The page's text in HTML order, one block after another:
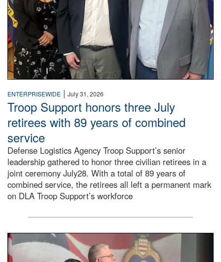
ENTERPRISEWIDE | July 31, 2026
Troop Support honors three July
retirees with 89 years of combined
service
Defense Logistics Agency Troop Support’s senior
leadership gathered to honor three civilian retirees in a
joint ceremony July28. With a total of 89 years of
combined service, the retirees all left a permanent mark
on DLA Troop Support’s workforce
Three soldiers in Army Service Uniform stand at